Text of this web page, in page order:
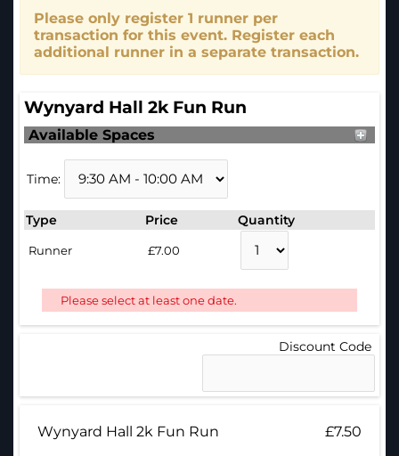
Please only register 1 runner per
transaction for this event. Register each
additional runner in a separate transaction.
Wynyard Hall 2k Fun Run
Available Spaces
Time:
Type Price Quantity
Runner £7.00
Please select at least one date.
Discount Code
Wynyard Hall 2k Fun Run £7.50